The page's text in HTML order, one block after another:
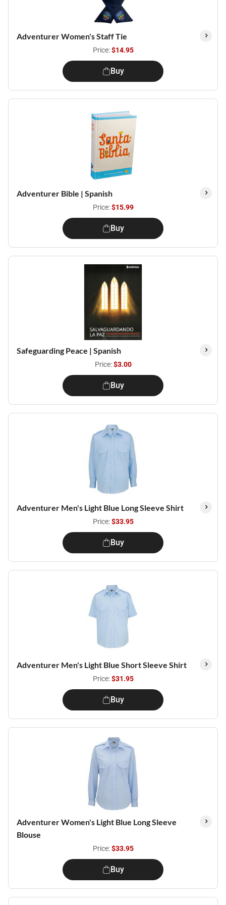
Adventurer Women's Staff Tie
Price:$14.95
Buy
Adventurer Bible | Spanish
Price:$15.99
Buy
Safeguarding Peace | Spanish
Price:$3.00
Buy
Adventurer Men's Light Blue Long Sleeve Shirt
Price:$33.95
Buy
Adventurer Men's Light Blue Short Sleeve Shirt
Price:$31.95
Buy
Adventurer Women's Light Blue Long Sleeve
Blouse
Price:$33.95
Buy